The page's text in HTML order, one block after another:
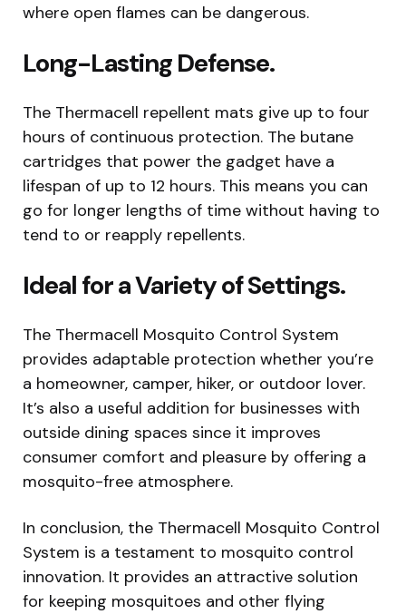
where open flames can be dangerous.
Long-Lasting Defense.
The Thermacell repellent mats give up to four
hours of continuous protection. The butane
cartridges that power the gadget have a
lifespan of up to 12 hours. This means you can
go for longer lengths of time without having to
tend to or reapply repellents.
Ideal for a Variety of Settings.
The Thermacell Mosquito Control System
provides adaptable protection whether you’re
a homeowner, camper, hiker, or outdoor lover.
It’s also a useful addition for businesses with
outside dining spaces since it improves
consumer comfort and pleasure by offering a
mosquito-free atmosphere.
In conclusion, the Thermacell Mosquito Control
System is a testament to mosquito control
innovation. It provides an attractive solution
for keeping mosquitoes and other flying